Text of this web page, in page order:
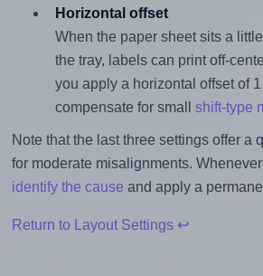
Horizontal offset
When the paper sheet sits a
the tray, labels can print off-
you apply a horizontal offset of 1
compensate for small shift-type
Note that the last three settings offer a
for moderate misalignments.
identify the cause and apply a
Return to Layout Settings ↩